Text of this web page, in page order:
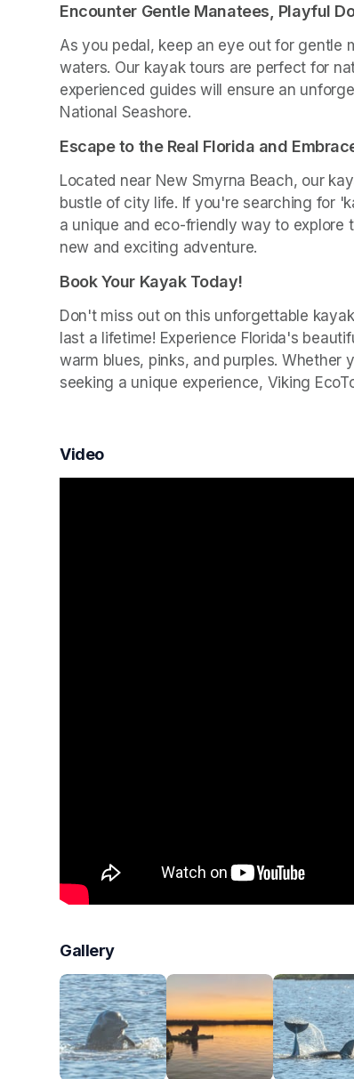
Encounter Gentle Manatees, Playful
As you pedal, keep an eye out for gentle
waters. Our kayak tours are perfect for
experienced guides will ensure an
National Seashore.
Escape to the Real Florida and
Located near New Smyrna Beach, our
bustle of city life. If you're searching for
a unique and eco-friendly way to explore
new and exciting adventure.
Book Your Kayak Today!
Don't miss out on this unforgettable
last a lifetime! Experience Florida's
warm blues, pinks, and purples. Whether
seeking a unique experience, Viking
Video
Gallery